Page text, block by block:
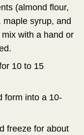
(almond flour,
syrup, and
with a hand or
10 to 15
form into a 10-
freeze for about